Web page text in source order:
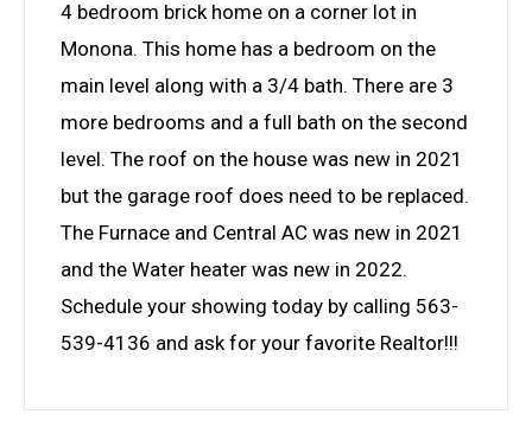
4 bedroom brick home on a corner lot in
Monona. This home has a bedroom on the
main level along with a 3/4 bath. There are 3
more bedrooms and a full bath on the second
level. The roof on the house was new in 2021
but the garage roof does need to be replaced.
The Furnace and Central AC was new in 2021
and the Water heater was new in 2022.
Schedule your showing today by calling 563-
539-4136 and ask for your favorite Realtor!!!